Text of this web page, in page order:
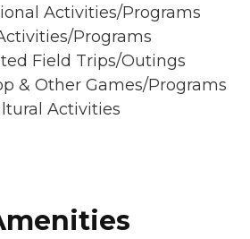
Activities/Programs
Programs
Field Trips/Outings
& Other Games/Programs
Activities